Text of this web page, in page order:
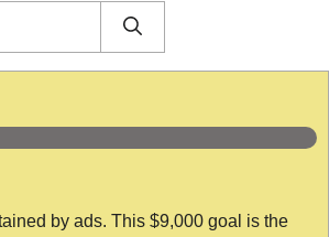
by ads. This $9,000 goal is the